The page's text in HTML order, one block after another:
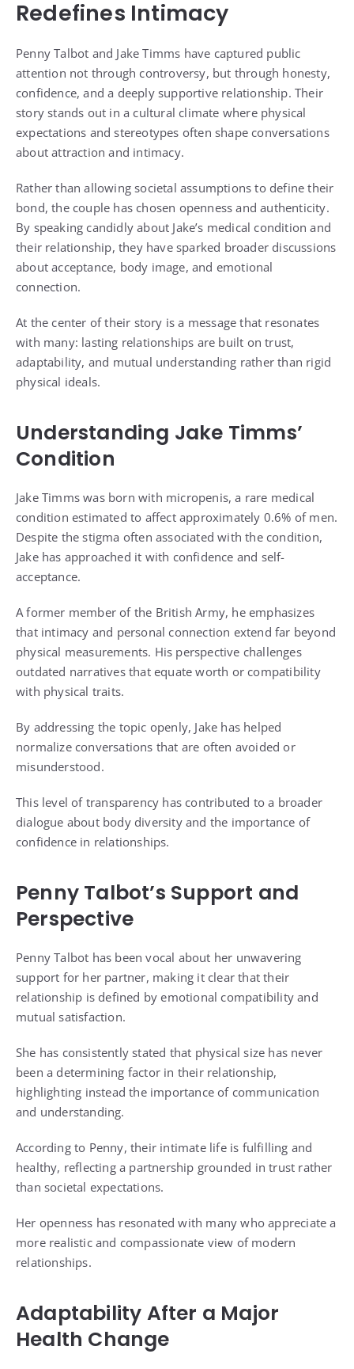
Redefines Intimacy
Penny Talbot and Jake Timms have captured public
attention not through controversy, but through honesty,
confidence, and a deeply supportive relationship. Their
story stands out in a cultural climate where physical
expectations and stereotypes often shape conversations
about attraction and intimacy.
Rather than allowing societal assumptions to define their
bond, the couple has chosen openness and authenticity.
By speaking candidly about Jake’s medical condition and
their relationship, they have sparked broader discussions
about acceptance, body image, and emotional
connection.
At the center of their story is a message that resonates
with many: lasting relationships are built on trust,
adaptability, and mutual understanding rather than rigid
physical ideals.
Understanding Jake Timms’
Condition
Jake Timms was born with micropenis, a rare medical
condition estimated to affect approximately 0.6% of men.
Despite the stigma often associated with the condition,
Jake has approached it with confidence and self-
acceptance.
A former member of the British Army, he emphasizes
that intimacy and personal connection extend far beyond
physical measurements. His perspective challenges
outdated narratives that equate worth or compatibility
with physical traits.
By addressing the topic openly, Jake has helped
normalize conversations that are often avoided or
misunderstood.
This level of transparency has contributed to a broader
dialogue about body diversity and the importance of
confidence in relationships.
Penny Talbot’s Support and
Perspective
Penny Talbot has been vocal about her unwavering
support for her partner, making it clear that their
relationship is defined by emotional compatibility and
mutual satisfaction.
She has consistently stated that physical size has never
been a determining factor in their relationship,
highlighting instead the importance of communication
and understanding.
According to Penny, their intimate life is fulfilling and
healthy, reflecting a partnership grounded in trust rather
than societal expectations.
Her openness has resonated with many who appreciate a
more realistic and compassionate view of modern
relationships.
Adaptability After a Major
Health Change